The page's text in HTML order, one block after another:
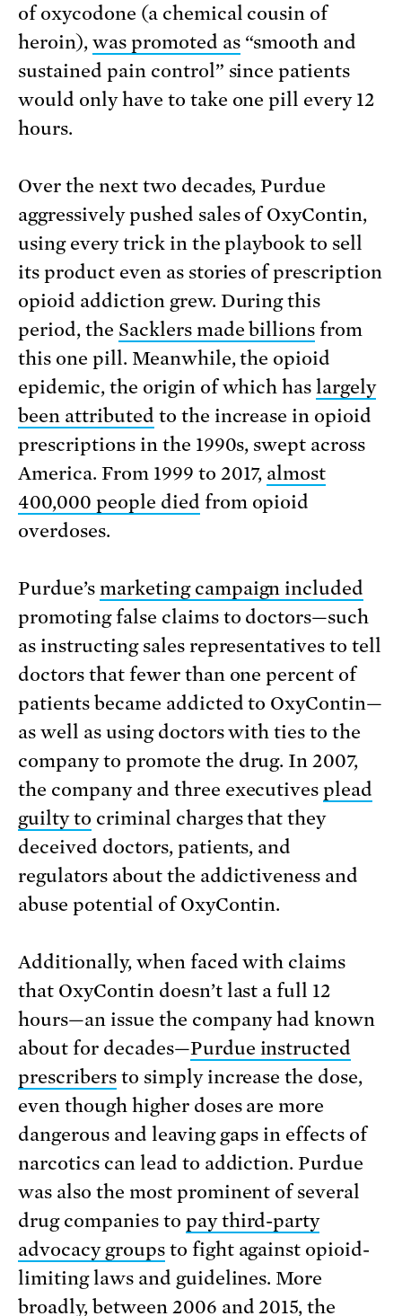
of oxycodone (a chemical cousin of
heroin), was promoted as“smooth and
sustained pain control” since patients
would only have to take one pill every 12
hours.
Over the next two decades, Purdue
aggressively pushed sales of OxyContin,
using every trick in the playbook to sell
its product even as stories of prescription
opioid addiction grew. During this
period, the Sacklers made billions from
this one pill. Meanwhile, the opioid
epidemic, the origin of which haslargely
been attributed to the increase in opioid
prescriptions in the 1990s, swept across
America. From 1999 to 2017, almost
400,000 people died from opioid
overdoses.
Purdue’s marketing campaign included
promoting false claims to doctors—such
as instructing sales representatives to tell
doctors that fewer than one percent of
patients became addicted to OxyContin—
as well as using doctors with ties to the
company to promote the drug. In 2007,
the company and three executives plead
guilty to criminal charges that they
deceived doctors, patients, and
regulators about the addictiveness and
abuse potential of OxyContin.
Additionally, when faced with claims
that OxyContin doesn’t last a full 12
hours—an issue the company had known
about for decades—Purdue instructed
prescribersto simply increase the dose,
even though higher doses are more
dangerous and leaving gaps in effects of
narcotics can lead to addiction. Purdue
was also the most prominent of several
drug companies to pay third-party
advocacy groupsto fight against opioid-
limiting laws and guidelines. More
broadly, between 2006 and 2015, the